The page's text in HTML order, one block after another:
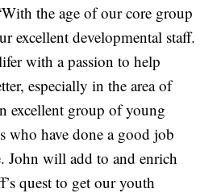
the age of our core group
excellent developmental staff.
with a passion to help
especially in the area of
excellent group of young
who have done a good job
John will add to and enrich
quest to get our youth